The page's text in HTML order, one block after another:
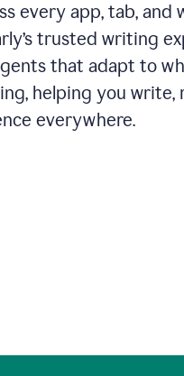
every app, tab, and
trusted writing
that adapt to
helping you write,
everywhere.